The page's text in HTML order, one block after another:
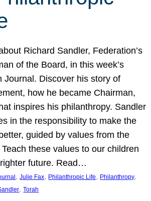
Richard Sandler, Federation’s
of the Board, in this week’s
Journal. Discover his story of
how he became Chairman,
inspires his philanthropy. Sandler
in the responsibility to make the
guided by values from the
Teach these values to our children
future. Read…
, Julie Fax, Philanthropic Life, Philanthropy
, Torah